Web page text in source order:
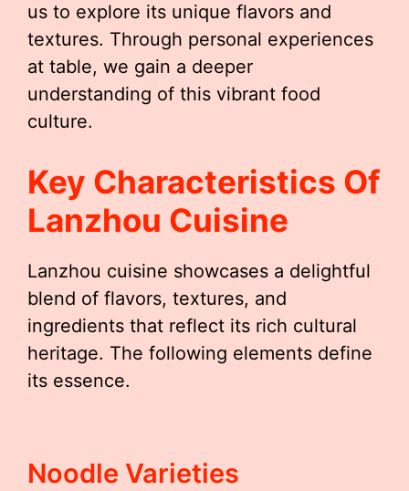
us to explore its unique flavors and
textures. Through personal experiences
at table, we gain a deeper
understanding of this vibrant food
culture.
Key Characteristics Of
Lanzhou Cuisine
Lanzhou cuisine showcases a delightful
blend of flavors, textures, and
ingredients that reflect its rich cultural
heritage. The following elements define
its essence.
Noodle Varieties